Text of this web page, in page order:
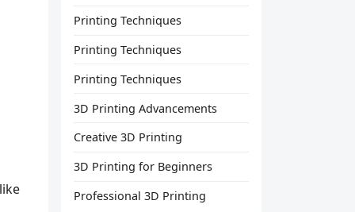
Printing Techniques
Printing Techniques
Printing Techniques
3D Printing Advancements
Creative 3D Printing
3D Printing for Beginners
Professional 3D Printing